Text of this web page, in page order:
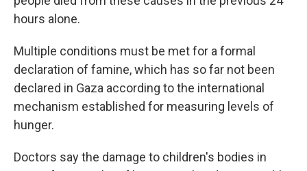
hours alone.
Multiple conditions must be met for a formal
declaration of famine, which has so far not been
declared in Gaza according to the international
mechanism established for measuring levels of
hunger.
Doctors say the damage to children's bodies in